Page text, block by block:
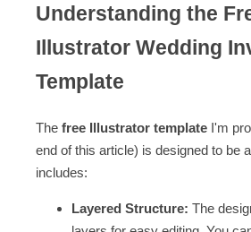
Understanding the
Illustrator Wedding
Template
The free Illustrator template I'm
end of this article) is designed to be
includes:
Layered Structure: The